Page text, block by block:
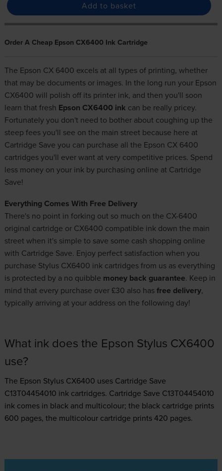
Add to basket
Order A Cheap Epson CX6400 Ink Cartridge
The Epson CX 6400 excels at all types of printing, whether
that may be documents or images. In the long run your Epson
CX6400 will polish off its printer ink, and then you'll soon
learn that fresh Epson CX6400 ink can be really pricey.
Fortunately you don't need to bother about coughing up the
steep fees you'll see on the main street because here at
Cartridge Save you can purchase all the Epson CX 6400
cartridges you'll ever want at very competitive prices. Spend
less money on your ink by purchasing online at Cartridge
Save!
Everything Comes With Free Delivery
There's no point in forking out so much on the CX-6400
original cartridge or CX6400 compatible ink down the main
street when it's simple to save some cash shopping online
with Cartridge Save. Enjoy perfect satisfaction when you
purchase Stylus CX6400 ink cartridges from us as everything
is protected by a no quibble money back guarantee. Keep in
mind that every purchase over £30 also hasfree delivery,
typically arriving at your address on the following day!
What ink does the Epson Stylus CX6400
use?
The Epson Stylus CX6400 uses Cartridge Save
C13T04454010 inkcartridges. Cartridge Save C13T04454010
ink comes in black and multicolour; the black cartridge prints
600 pages, the multicolour cartridge prints 420 pages.